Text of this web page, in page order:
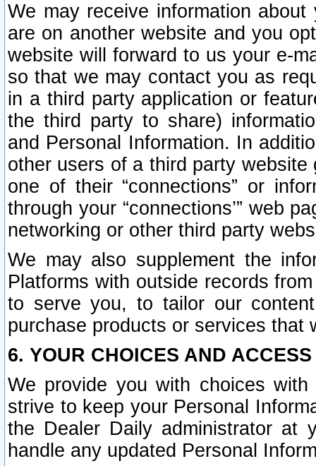
We may receive information
are on another website and you
website will forward to us your e-
so that we may contact you as
in a third party application or
the third party to share)
and Personal Information. In
other users of a third party
one of their “connections” or
through your “connections’” web
networking or other third party
We may also supplement the
Platforms with outside records
to serve you, to tailor our
purchase products or services that
6. YOUR CHOICES AND
We provide you with choices
strive to keep your Personal
the Dealer Daily administrator at
handle any updated Personal